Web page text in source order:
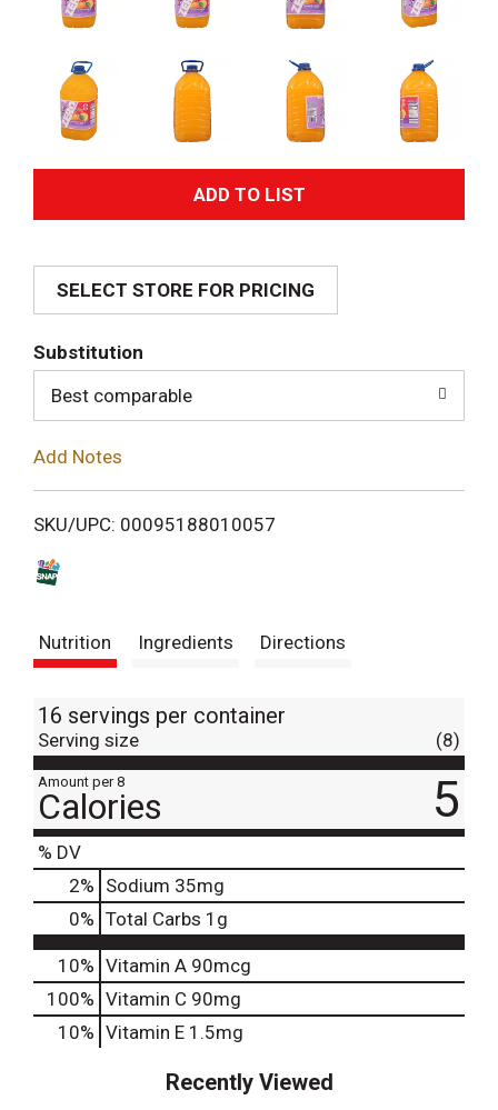
A
d
i
SELECT STORE FOR PRICING
Substitution
Best comparable
Add Notes
SKU/UPC: 00095188010057
Nutrition Ingredients Directions
16 servings per container
Serving size (8)
Amount per 8
Calories 5
% DV
2% Sodium 35mg
0% Total Carbs 1g
10% Vitamin A 90mcg
100% Vitamin C 90mg
10% Vitamin E 1.5mg
Recently Viewed